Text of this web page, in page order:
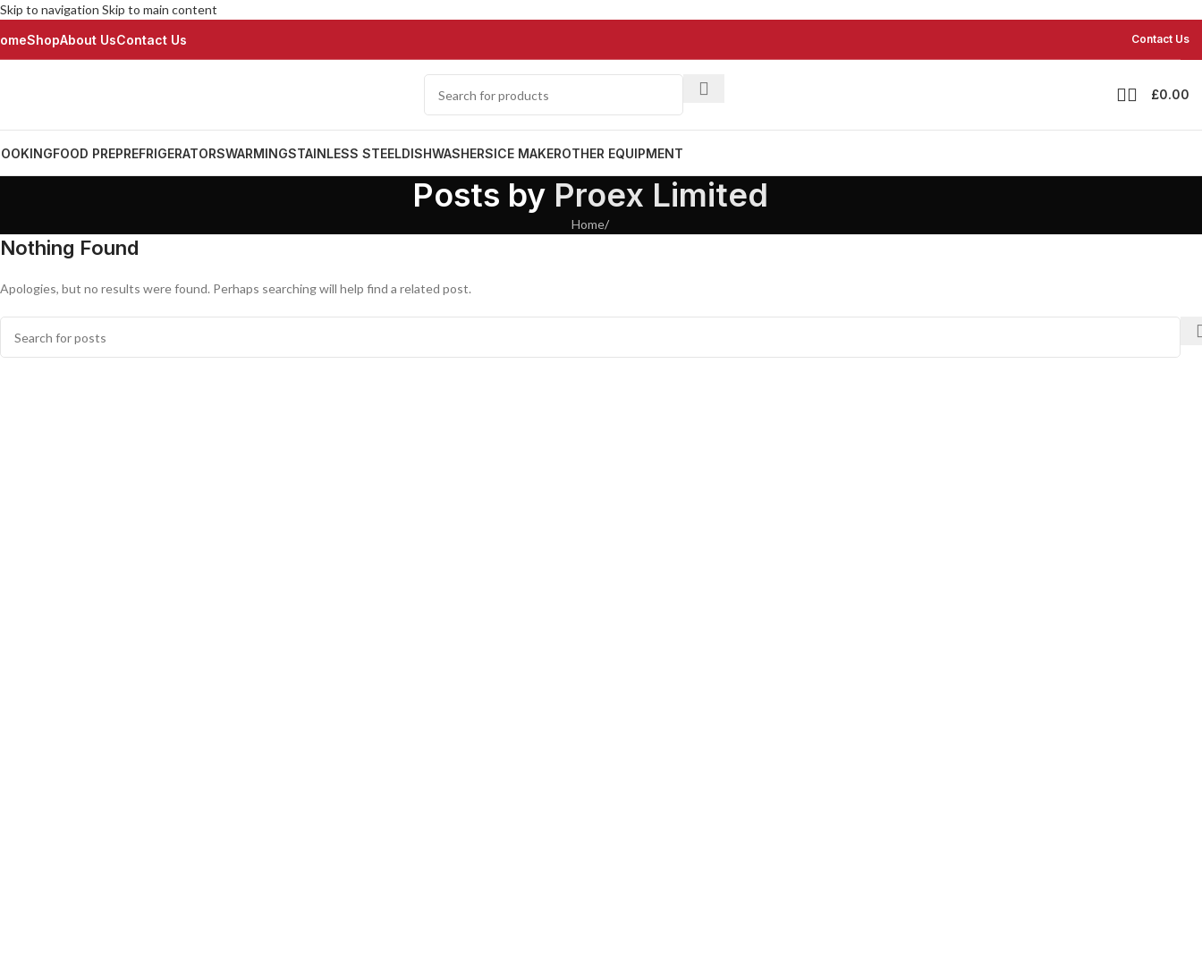
Skip to navigation Skip to main content
ShopAbout UsContact Us Contact Us
£0.00
FOOD PREPREFRIGERATORSWARMINGSTAINLESS STEELDISHWASHERSICE MAKEROTHER EQUIPMENT
Posts by Proex Limited
Home/
Nothing Found
Apologies, but no results were found. Perhaps searching will help find a related post.